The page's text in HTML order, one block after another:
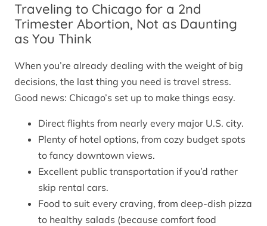
Traveling to Chicago for a 2nd
Trimester Abortion, Not as Daunting
as You Think
When you’re already dealing with the weight of big
decisions, the last thing you need is travel stress.
Good news: Chicago’s set up to make things easy.
Direct flights from nearly every major U.S. city.
Plenty of hotel options, from cozy budget spots
to fancy downtown views.
Excellent public transportation if you’d rather
skip rental cars.
Food to suit every craving, from deep-dish pizza
to healthy salads (because comfort food